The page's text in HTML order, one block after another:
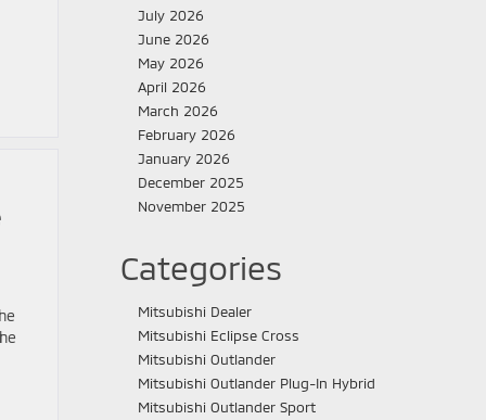
July 2026
June 2026
May 2026
April 2026
March 2026
February 2026
January 2026
December 2025
November 2025
Categories
Mitsubishi Dealer
Mitsubishi Eclipse Cross
Mitsubishi Outlander
Mitsubishi Outlander Plug-In Hybrid
Mitsubishi Outlander Sport